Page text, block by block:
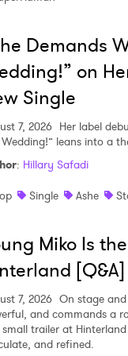
Demands
on
Single
7, 2026 Her label
Wedding!” leans into a
: Hillary Safadi
Single Ashe
Miko Is
[Q&A]
7, 2026 On stage
and commands a
trailer at
and refined.